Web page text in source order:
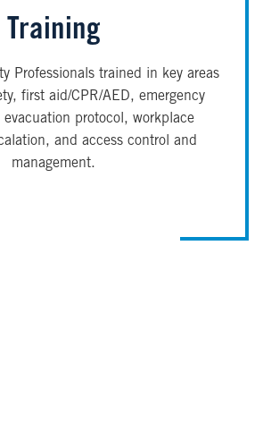
Training
Professionals trained in key areas
first aid/CPR/AED, emergency
evacuation protocol, workplace
and access control and
management.